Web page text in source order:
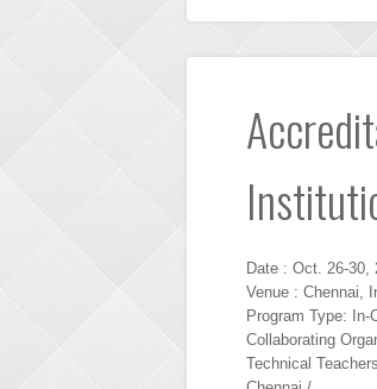
Date : Oct. 26-30,
Venue : Chennai,
Program Type: In-
Collaborating
Technical